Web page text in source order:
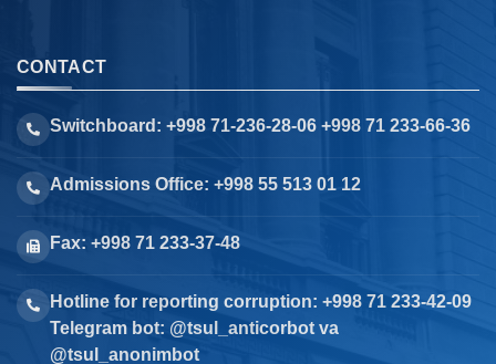
CONTACT
Switchboard: +998 71-236-28-06 +998 71 233-66-36
Admissions Office: +998 55 513 01 12
Fax: +998 71 233-37-48
Hotline for reporting corruption: +998 71 233-42-09
Telegram bot: @tsul_anticorbot va
@tsul_anonimbot